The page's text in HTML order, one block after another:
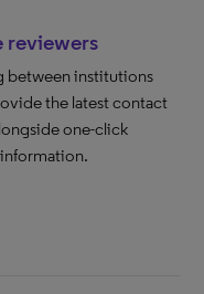
reviewers
between institutions
the latest contact
one-click